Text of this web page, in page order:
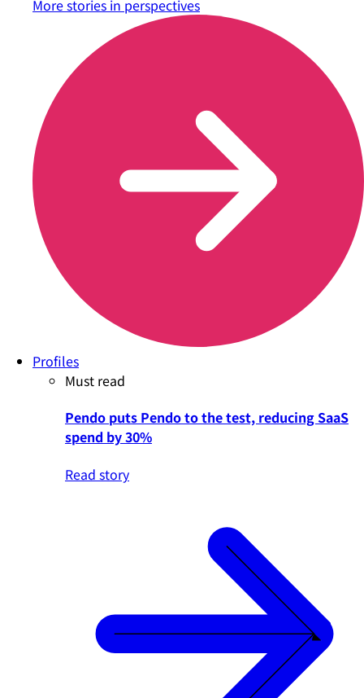
More stories in perspectives
Profiles
Must read
Pendo puts Pendo to the test, reducing SaaS
spend by 30%
Read story